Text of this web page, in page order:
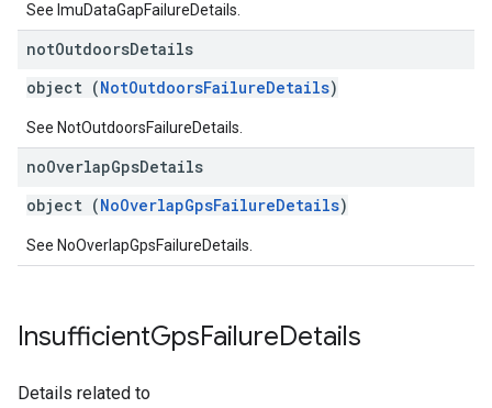
See ImuDataGapFailureDetails.
notOutdoorsDetails
object (NotOutdoorsFailureDetails)
See NotOutdoorsFailureDetails.
noOverlapGpsDetails
object (NoOverlapGpsFailureDetails)
See NoOverlapGpsFailureDetails.
InsufficientGpsFailureDetails
Details related to